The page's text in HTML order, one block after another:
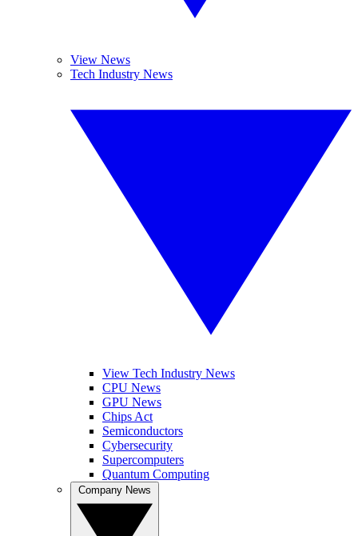
View News
Tech Industry News
View Tech Industry News
CPU News
GPU News
Chips Act
Semiconductors
Cybersecurity
Supercomputers
Quantum Computing